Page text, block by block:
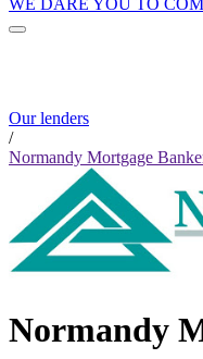
Our lenders
/
Normandy Mortgage
Normandy